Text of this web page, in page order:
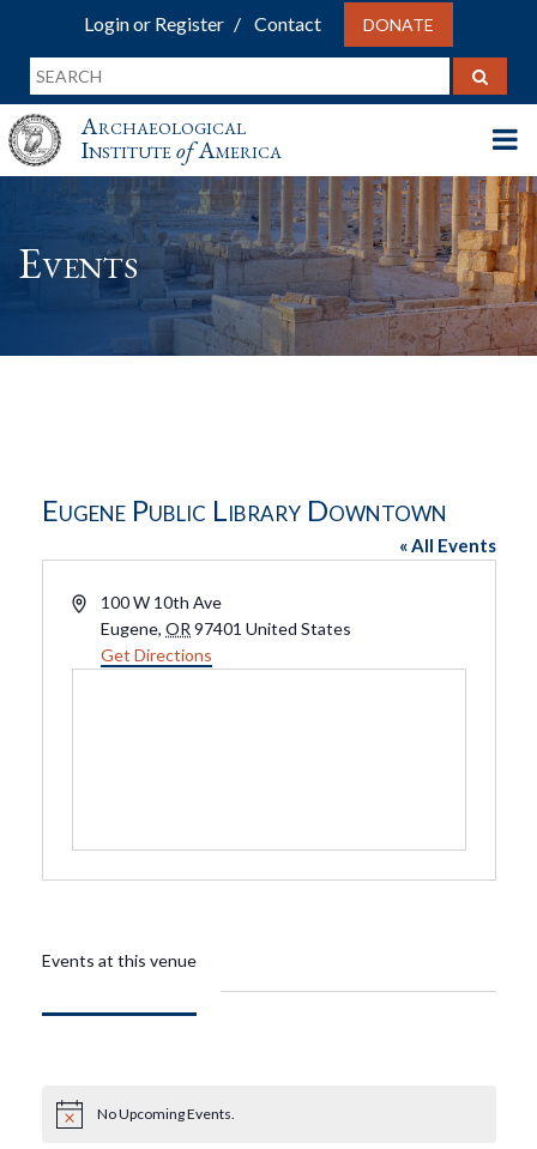
Login or Register Contact DONATE
Archaeological
InstituteofAmerica
Events
Eugene Public Library Downtown
« All Events
Address100 W 10th Ave
Eugene, OR 97401 United States
Get Directions
Events at this venue
NoticeNo Upcoming Events.